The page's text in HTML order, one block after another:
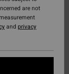
are not
and privacy